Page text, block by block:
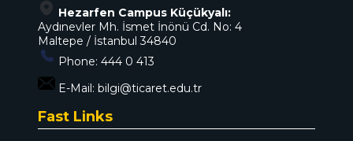
Hezarfen Campus Küçükyalı:
Aydınevler Mh. İsmet İnönü Cd. No: 4
Maltepe / İstanbul 34840
Phone: 444 0 413
E-Mail: bilgi@ticaret.edu.tr
Fast Links